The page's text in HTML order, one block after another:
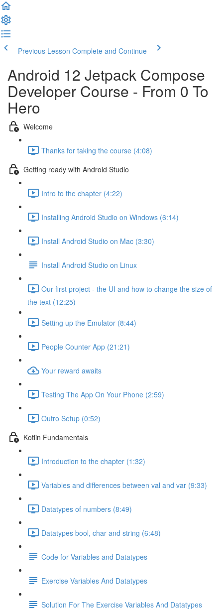
Previous Lesson Complete and Continue
Android 12 Jetpack Compose
Developer Course - From 0 To
Hero
Welcome
Thanks for taking the course (4:08)
Getting ready with Android Studio
Intro to the chapter (4:22)
Installing Android Studio on Windows (6:14)
Install Android Studio on Mac (3:30)
Install Android Studio on Linux
Our first project - the UI and how to change the size of
the text (12:25)
Setting up the Emulator (8:44)
People Counter App (21:21)
Your reward awaits
Testing The App On Your Phone (2:59)
Outro Setup (0:52)
Kotlin Fundamentals
Introduction to the chapter (1:32)
Variables and differences between val and var (9:33)
Datatypes of numbers (8:49)
Datatypes bool, char and string (6:48)
Code for Variables and Datatypes
Exercise Variables And Datatypes
Solution For The Exercise Variables And Datatypes